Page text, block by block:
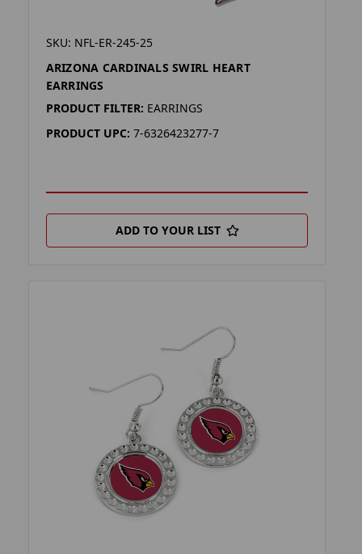
SKU: NFL-ER-245-25
ARIZONA CARDINALS SWIRL HEART
EARRINGS
PRODUCT FILTER: EARRINGS
PRODUCT UPC: 7-6326423277-7
ADD TO YOUR LIST